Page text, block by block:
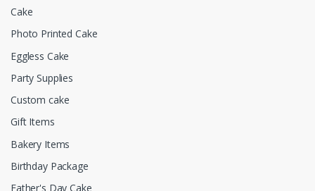
Cake
Photo Printed Cake
Eggless Cake
Party Supplies
Custom cake
Gift Items
Bakery Items
Birthday Package
Father's Day Cake